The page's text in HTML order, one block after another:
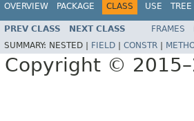
OVERVIEW PACKAGE CLASS USE TREE
PREV CLASS NEXT CLASS FRAMES
SUMMARY: NESTED | FIELD CONSTR
Copyright ©